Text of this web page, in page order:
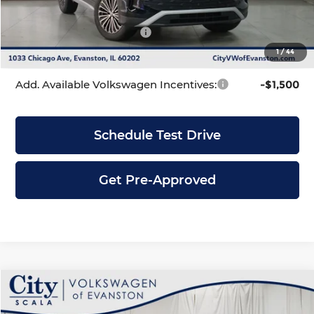
1/44
INTERNET PRICE
Volkswagen Incentives:
City Price $31,053
Add. Available Volkswagen Incentives: -$1,500
Schedule Test Drive
Get Pre-Approved
2026Volkswagen Tiguan2.0T S
$3,628 $31,053
Compare Vehicle